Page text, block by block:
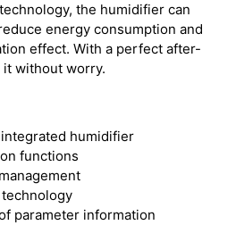
the humidifier can
energy consumption and
effect. With a perfect after-
it without worry.
humidifier
functions
parameter information